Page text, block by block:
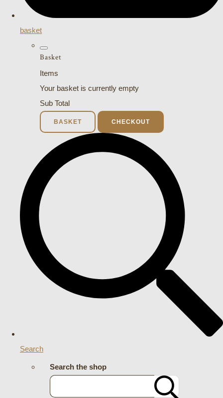
basket
Basket
Items
Your basket is currently empty
Sub Total
BASKET CHECKOUT
Search
Search the shop